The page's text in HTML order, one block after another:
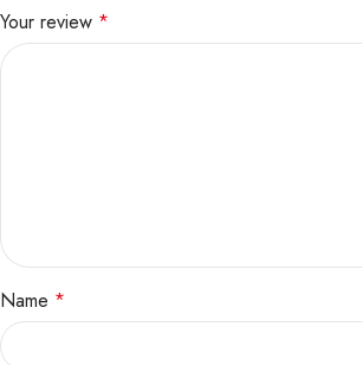
Your review *
Name *